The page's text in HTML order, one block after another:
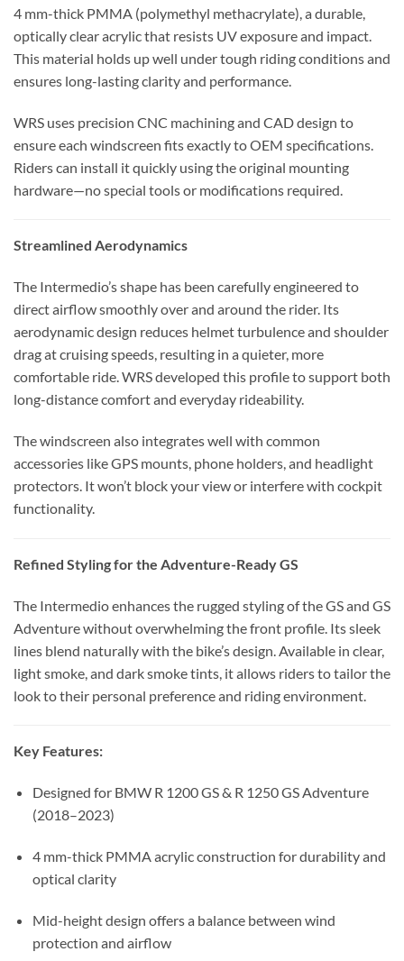
4 mm-thick PMMA (polymethyl methacrylate), a durable,
optically clear acrylic that resists UV exposure and impact.
This material holds up well under tough riding conditions and
ensures long-lasting clarity and performance.
WRS uses precision CNC machining and CAD design to
ensure each windscreen fits exactly to OEM specifications.
Riders can install it quickly using the original mounting
hardware—no special tools or modifications required.
Streamlined Aerodynamics
The Intermedio’s shape has been carefully engineered to
direct airflow smoothly over and around the rider. Its
aerodynamic design reduces helmet turbulence and shoulder
drag at cruising speeds, resulting in a quieter, more
comfortable ride. WRS developed this profile to support both
long-distance comfort and everyday rideability.
The windscreen also integrates well with common
accessories like GPS mounts, phone holders, and headlight
protectors. It won’t block your view or interfere with cockpit
functionality.
Refined Styling for the Adventure-Ready GS
The Intermedio enhances the rugged styling of the GS and GS
Adventure without overwhelming the front profile. Its sleek
lines blend naturally with the bike’s design. Available in clear,
light smoke, and dark smoke tints, it allows riders to tailor the
look to their personal preference and riding environment.
Key Features:
Designed for BMW R 1200 GS & R 1250 GS Adventure
(2018–2023)
4 mm-thick PMMA acrylic construction for durability and
optical clarity
Mid-height design offers a balance between wind
protection and airflow